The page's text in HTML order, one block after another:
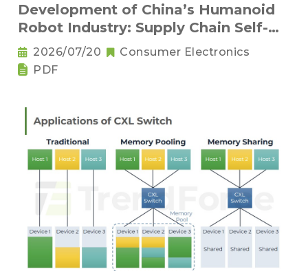
Development of China’s Humanoid
Robot Industry: Supply Chain Self-
Sufficiency and Challenges for Key
Components
2026/07/20
Consumer Electronics
PDF